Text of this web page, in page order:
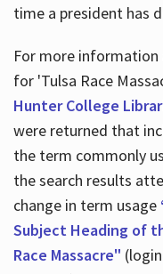
time a president has
For more
for 'Tulsa Race
Hunter College
were returned that
the term commonly
the search results
change in term usage
Subject Heading of
Race Massacre"